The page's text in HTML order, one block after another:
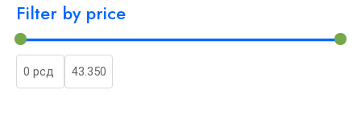
Filter by price